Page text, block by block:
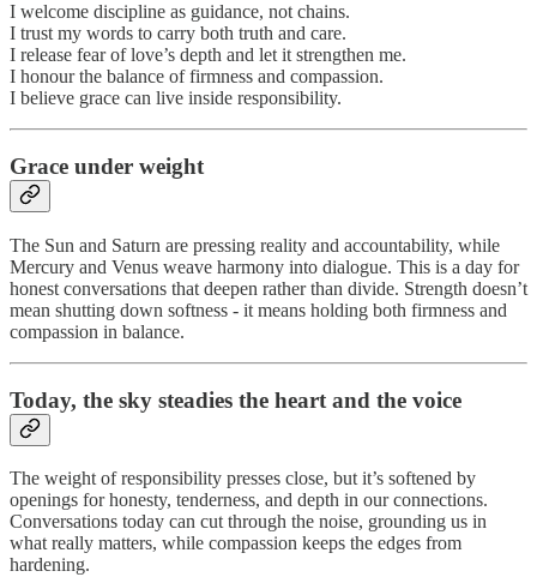
I welcome discipline as guidance, not chains.
I trust my words to carry both truth and care.
I release fear of love’s depth and let it strengthen me.
I honour the balance of firmness and compassion.
I believe grace can live inside responsibility.
Grace under weight
The Sun and Saturn are pressing reality and accountability, while
Mercury and Venus weave harmony into dialogue. This is a day for
honest conversations that deepen rather than divide. Strength doesn’t
mean shutting down softness - it means holding both firmness and
compassion in balance.
Today, the sky steadies the heart and the voice
The weight of responsibility presses close, but it’s softened by
openings for honesty, tenderness, and depth in our connections.
Conversations today can cut through the noise, grounding us in
what really matters, while compassion keeps the edges from
hardening.